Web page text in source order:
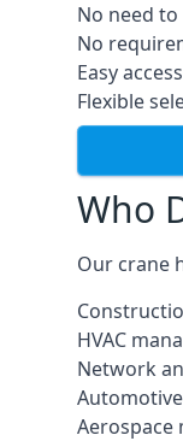
No need
No
Easy
Flexible
Who
Our crane
HVAC
Network
Aerospace